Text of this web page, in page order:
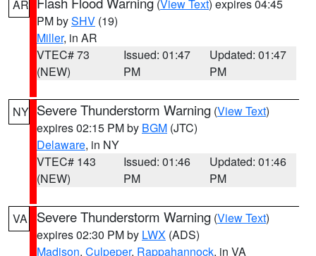
AR (View Text) expires 04:45
PM bySHV (19)
Miller, in AR
VTEC# 73
(NEW)
Issued: 01:47
PM
Updated: 01:47
PM
NY Severe Thunderstorm Warning (View Text)
expires 02:15 PM by BGM (JTC)
Delaware, in NY
VTEC# 143
(NEW)
Issued: 01:46
PM
Updated: 01:46
PM
VA Severe Thunderstorm Warning (View Text)
expires 02:30 PM by LWX (ADS)
Madison, Culpeper, Rappahannock, in VA